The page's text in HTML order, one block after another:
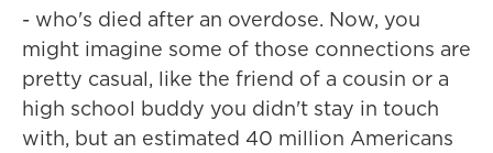
- who's died after an overdose. Now, you
might imagine some of those connections are
pretty casual, like the friend of a cousin or a
high school buddy you didn't stay in touch
with, but an estimated 40 million Americans